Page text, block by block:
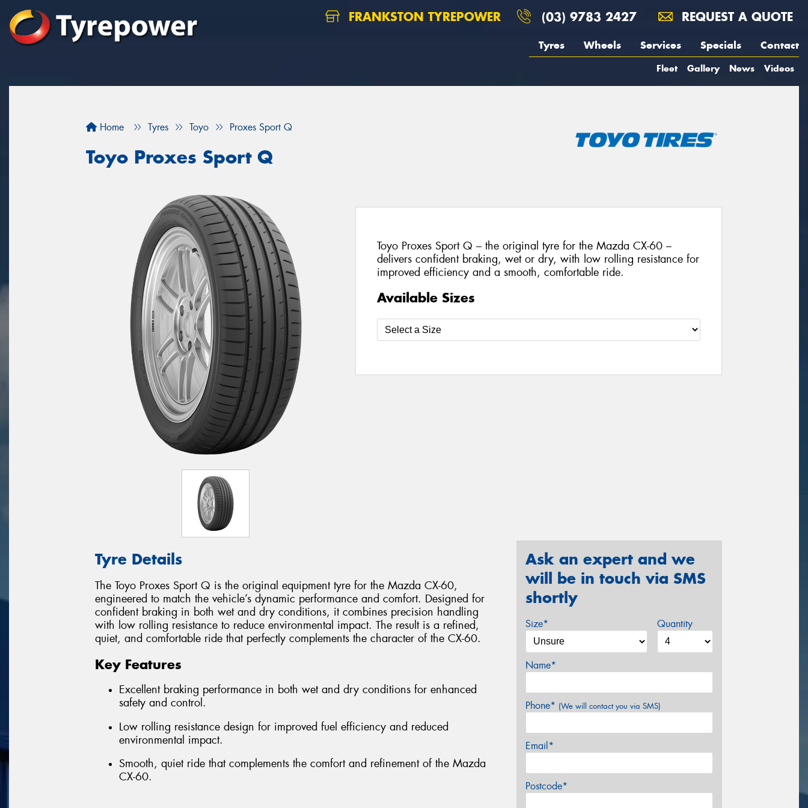
FRANKSTON TYREPOWER (03) 9783 2427 REQUEST A QUOTE
Tyres Wheels Services Specials Contact
Fleet Gallery News Videos
Home Tyres Toyo Proxes Sport Q
Toyo Proxes Sport Q
Toyo Proxes Sport Q – the original tyre for the Mazda CX-60 –
delivers confident braking, wet or dry, with low rolling resistance for
improved efficiency and a smooth, comfortable ride.
Available Sizes
Tyre Details
The Toyo Proxes Sport Q is the original equipment tyre for the Mazda CX-60,
engineered to match the vehicle’s dynamic performance and comfort. Designed for
confident braking in both wet and dry conditions, it combines precision handling
with low rolling resistance to reduce environmental impact. The result is a refined,
quiet, and comfortable ride that perfectly complements the character of the CX-60.
Key Features
Excellent braking performance in both wet and dry conditions for enhanced
safety and control.
Low rolling resistance design for improved fuel efficiency and reduced
environmental impact.
Smooth, quiet ride that complements the comfort and refinement of the Mazda
CX-60.
Ask an expert and we
will be in touch via SMS
shortly
Size* Quantity
Name*
Phone* (We will contact you via SMS)
Email*
Postcode*